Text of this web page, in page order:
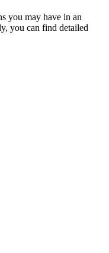
you may have in an
you can find detailed